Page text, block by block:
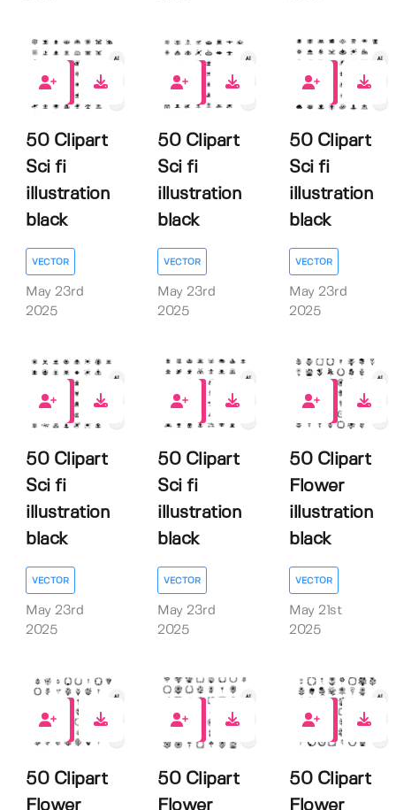
0
50 Clipart
Sci fi
illustration
black
VECTOR
May 23rd
2025
0
50 Clipart
Sci fi
illustration
black
VECTOR
May 23rd
2025
0
50 Clipart
Sci fi
illustration
black
VECTOR
May 23rd
2025
0
50 Clipart
Sci fi
illustration
black
VECTOR
May 23rd
2025
0
50 Clipart
Sci fi
illustration
black
VECTOR
May 23rd
2025
0
50 Clipart
Flower
illustration
black
VECTOR
May 21st
2025
0
50 Clipart
Flower
0
50 Clipart
Flower
0
50 Clipart
Flower